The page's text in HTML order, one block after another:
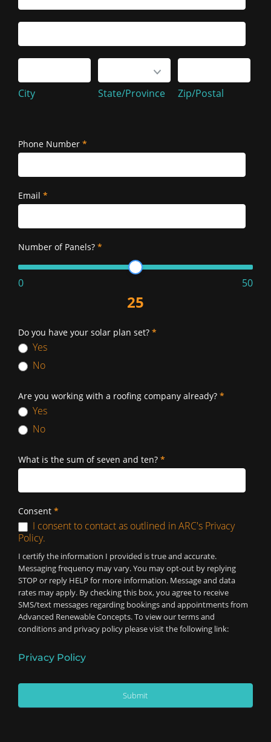
Address
Address
City State/Province
Zip/Postal
Phone Number *
Email *
Number of Panels? *
0 50
25
Do you have your solar plan set? *
Yes
No
Are you working with a roofing company already? *
Yes
No
What is the sum of seven and ten? *
Consent *
I consent to contact as outlined in ARC's Privacy
Policy.
I certify the information I provided is true and accurate.
Messaging frequency may vary. You may opt-out by replying
STOP or reply HELP for more information. Message and data
rates may apply. By checking this box, you agree to receive
SMS/text messages regarding bookings and appointments from
Advanced Renewable Concepts. To view our terms and
conditions and privacy policy please visit the following link:
Privacy Policy
Submit